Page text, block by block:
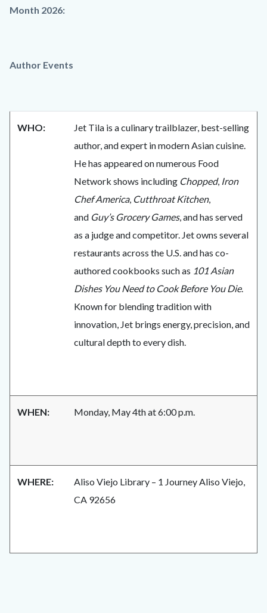
Month 2026:
Author Events
WHO:
Jet Tila is a culinary trailblazer, best-selling
author, and expert in modern Asian cuisine.
He has appeared on numerous Food
Network shows including Chopped, Iron
Chef America, Cutthroat Kitchen,
and Guy’s Grocery Games, and has served
as a judge and competitor. Jet owns several
restaurants across the U.S. and has co-
authored cookbooks such as 101 Asian
Dishes You Need to Cook Before You Die.
Known for blending tradition with
innovation, Jet brings energy, precision, and
cultural depth to every dish.
WHEN: Monday, May 4th at 6:00 p.m.
WHERE:
Aliso Viejo Library – 1 Journey Aliso Viejo,
CA 92656